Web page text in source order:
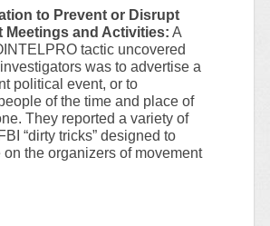
to Prevent or Disrupt
Meetings and Activities: A
tactic uncovered
was to advertise a
political event, or to
of the time and place of
They reported a variety of
“dirty tricks” designed to
on the organizers of movement